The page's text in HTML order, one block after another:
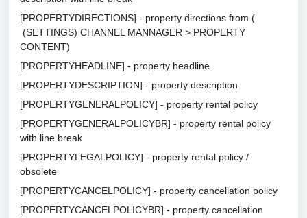
[PROPERTYDIRECTIONS] - property directions from (
(SETTINGS) CHANNEL MANNAGER > PROPERTY
CONTENT)
[PROPERTYHEADLINE] - property headline
[PROPERTYDESCRIPTION] - property description
[PROPERTYGENERALPOLICY] - property rental policy
[PROPERTYGENERALPOLICYBR] - property rental policy
with line break
[PROPERTYLEGALPOLICY] - property rental policy /
obsolete
[PROPERTYCANCELPOLICY] - property cancellation policy
[PROPERTYCANCELPOLICYBR] - property cancellation